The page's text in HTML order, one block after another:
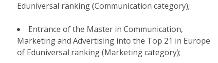
Eduniversal ranking (Communication category);
Entrance of the Master in Communication,
Marketing and Advertising into the Top 21 in Europe
of Eduniversal ranking (Marketing category);